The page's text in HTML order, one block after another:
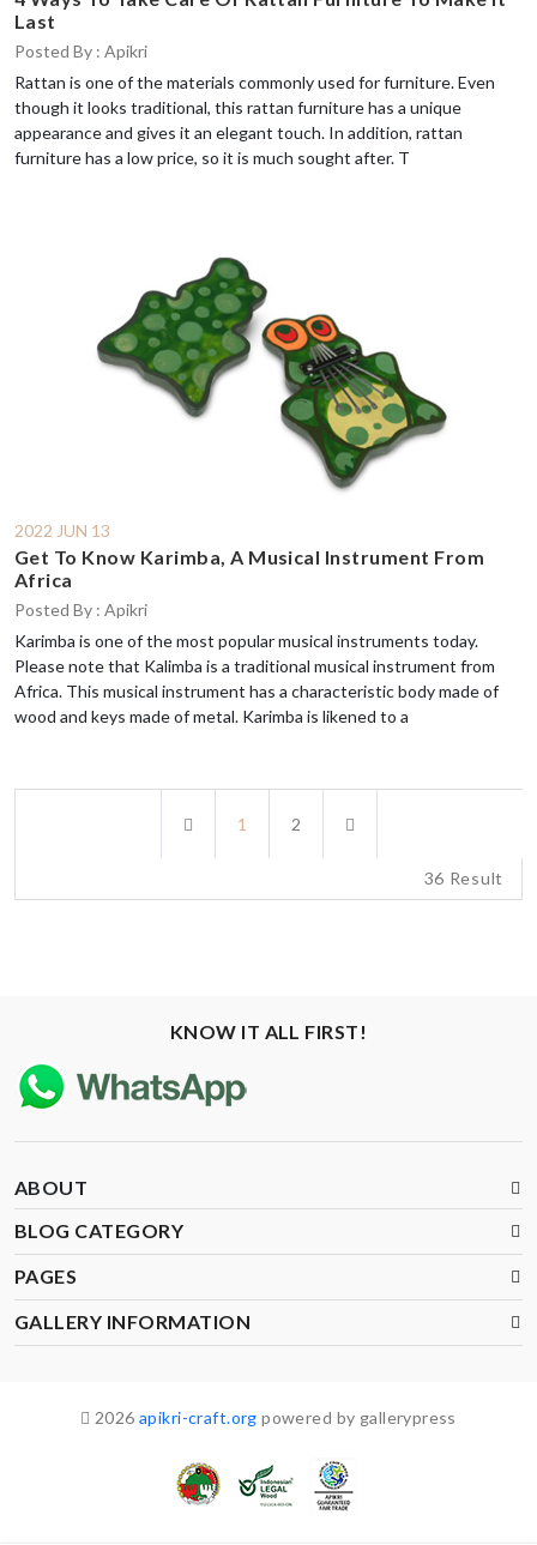
Last
Posted By : Apikri
Rattan is one of the materials commonly used for furniture. Even
though it looks traditional, this rattan furniture has a unique
appearance and gives it an elegant touch. In addition, rattan
furniture has a low price, so it is much sought after. T
2022 JUN 13
Get To Know Karimba, A Musical Instrument From
Africa
Posted By : Apikri
Karimba is one of the most popular musical instruments today.
Please note that Kalimba is a traditional musical instrument from
Africa. This musical instrument has a characteristic body made of
wood and keys made of metal. Karimba is likened to a
Previous
1 2
36 Result
KNOW IT ALL FIRST!
ABOUT
BLOG CATEGORY
PAGES
GALLERY INFORMATION
2026apikri-craft.org powered by gallerypress